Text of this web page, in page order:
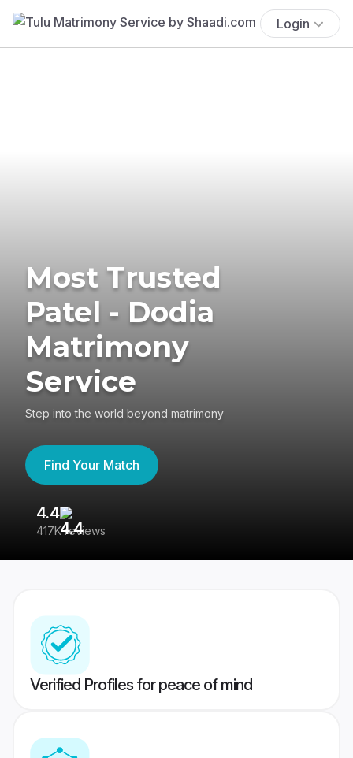
Login
Most Trusted
Patel - Dodia
Matrimony
Service
Step into the world beyond matrimony
Find Your Match
4.4
417K reviews
Verified Profiles for peace of mind